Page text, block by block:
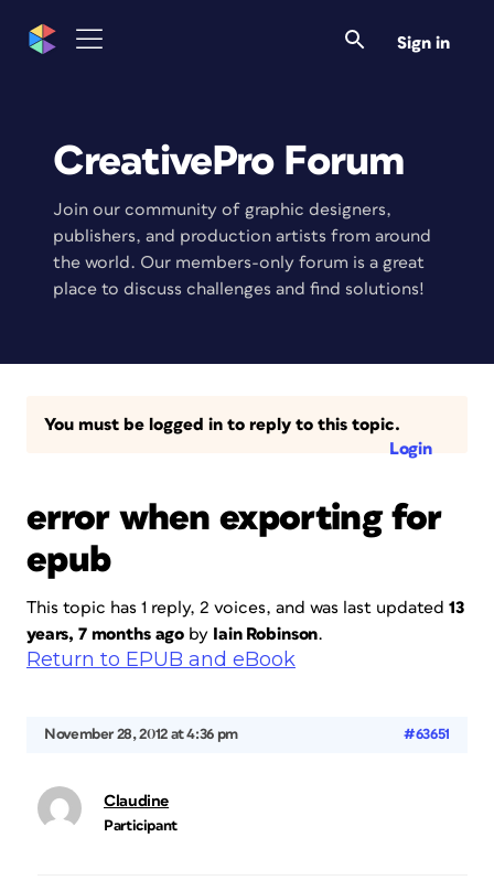
Sign in
CreativePro Forum
Join our community of graphic designers,
publishers, and production artists from around
the world. Our members-only forum is a great
place to discuss challenges and find solutions!
You must be logged in to reply to this topic.
Login
error when exporting for
epub
This topic has 1 reply, 2 voices, and was last updated 13
years, 7 months ago by Iain Robinson.
Return to EPUB and eBook
November 28, 2012 at 4:36 pm #63651
Claudine
Participant